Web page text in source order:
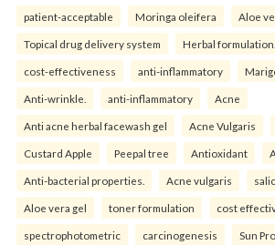
patient-acceptable Moringa oleifera Aloe
Topical drug delivery system Herbal formulation.
cost-effectiveness anti-inflammatory
Anti-wrinkle. anti-inflammatory Acne
Anti acne herbal facewash gel Acne Vulgaris
Custard Apple Peepal tree Antioxidant
Anti-bacterial properties. Acne vulgaris
Aloe vera gel toner formulation cost
spectrophotometric carcinogenesis Sun